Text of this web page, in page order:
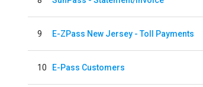
9 E-ZPass New Jersey - Toll Payments
10 E-Pass Customers